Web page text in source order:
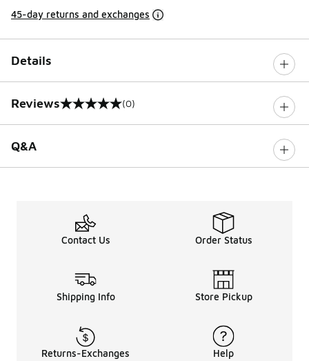
45-day returns and exchanges
Details
Reviews
0 out of 5 rating (0)
Q&A
Contact Us Order Status
Shipping Info Store Pickup
Returns-Exchanges Help